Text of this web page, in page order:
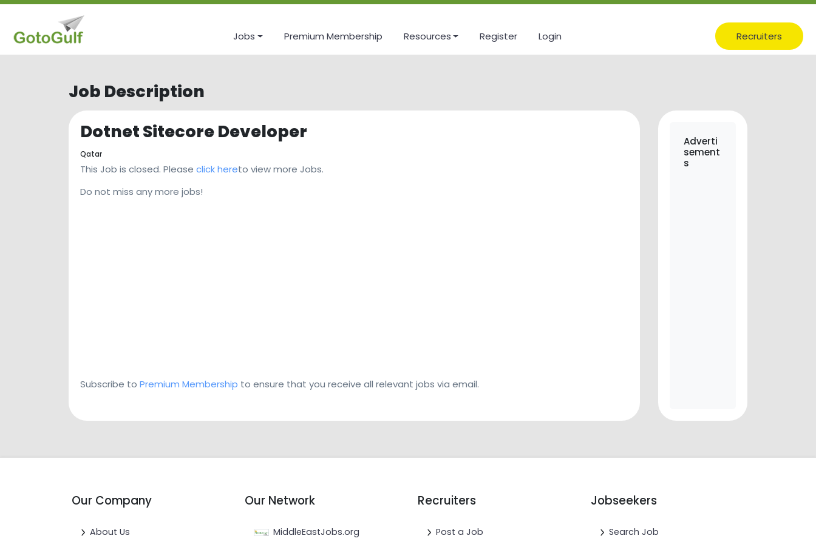
Jobs Premium Membership Resources Register Login Recruiters
Job Description
Dotnet Sitecore Developer
Qatar
This Job is closed. Please click hereto view more Jobs.
Do not miss any more jobs!
Subscribe to Premium Membership to ensure that you receive all relevant jobs via email.
Adverti
sement
s
Our Company
About Us
Our Network
MiddleEastJobs.org
Recruiters
Post a Job
Jobseekers
Search Job